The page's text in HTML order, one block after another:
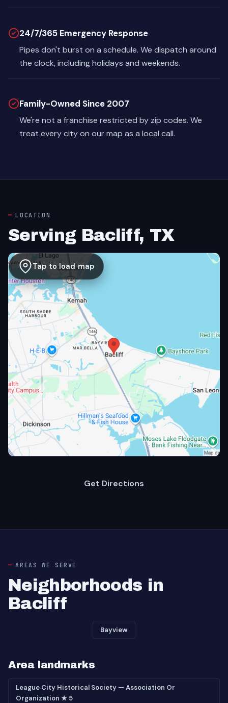
24/7/365 Emergency Response
Pipes don't burst on a schedule. We dispatch around
the clock, including holidays and weekends.
Family-Owned Since 2007
We're not a franchise restricted by zip codes. We
treat every city on our map as a local call.
LOCATION
Serving Bacliff, TX
Tap to load map
Get Directions
AREAS WE SERVE
Neighborhoods in
Bacliff
Bayview
Area landmarks
League City Historical Society — Association Or
Organization ★ 5